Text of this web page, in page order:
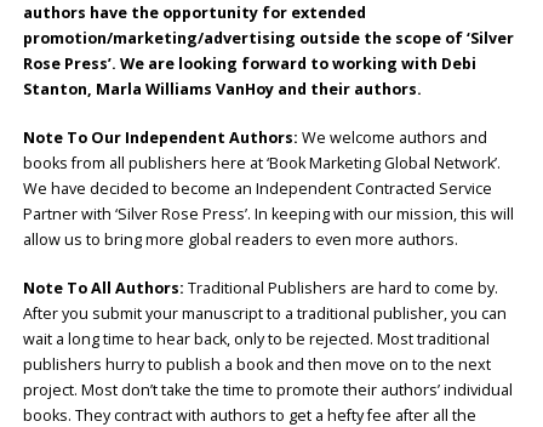
authors have the opportunity for extended
promotion/marketing/advertising outside the scope of ‘Silver
Rose Press’. We are looking forward to working with Debi
Stanton, Marla Williams VanHoy and their authors.
Note To Our Independent Authors: We welcome authors and
books from all publishers here at ‘Book Marketing Global Network’.
We have decided to become an Independent Contracted Service
Partner with ‘Silver Rose Press’. In keeping with our mission, this will
allow us to bring more global readers to even more authors.
Note To All Authors: Traditional Publishers are hard to come by.
After you submit your manuscript to a traditional publisher, you can
wait a long time to hear back, only to be rejected. Most traditional
publishers hurry to publish a book and then move on to the next
project. Most don’t take the time to promote their authors’ individual
books. They contract with authors to get a hefty fee after all the